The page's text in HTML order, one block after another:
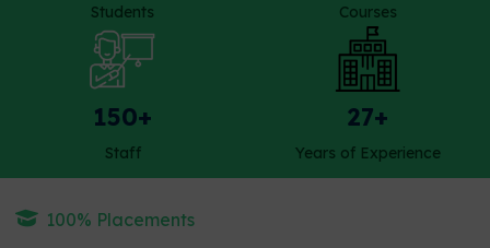
Students Courses
150+
Staff
27+
Years of Experience
100% Placements